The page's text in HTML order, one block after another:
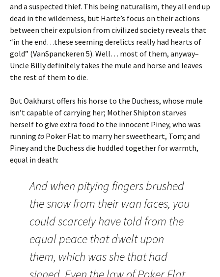
and a suspected thief. This being naturalism, they all end up
dead in the wilderness, but Harte’s focus on their actions
between their expulsion from civilized society reveals that
“in the end…these seeming derelicts really had hearts of
gold” (VanSpanckeren 5). Well… most of them, anyway–
Uncle Billy definitely takes the mule and horse and leaves
the rest of them to die.
But Oakhurst offers his horse to the Duchess, whose mule
isn’t capable of carrying her; Mother Shipton starves
herself to give extra food to the innocent Piney, who was
running to Poker Flat to marry her sweetheart, Tom; and
Piney and the Duchess die huddled together for warmth,
equal in death:
And when pitying fingers brushed
the snow from their wan faces, you
could scarcely have told from the
equal peace that dwelt upon
them, which was she that had